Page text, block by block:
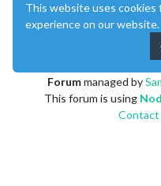
Forummanaged by
This forum is using
Contact
This website uses
experience on our website.